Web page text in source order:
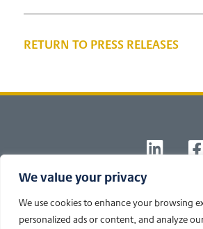
We value your privacy
We use cookies to enhance your browsing
personalized ads or content, and analyze
RETURN TO PRESS RELEASES
© 2026 Newsline powered byCole's Ag
Policy
Developed by Cole's Ag